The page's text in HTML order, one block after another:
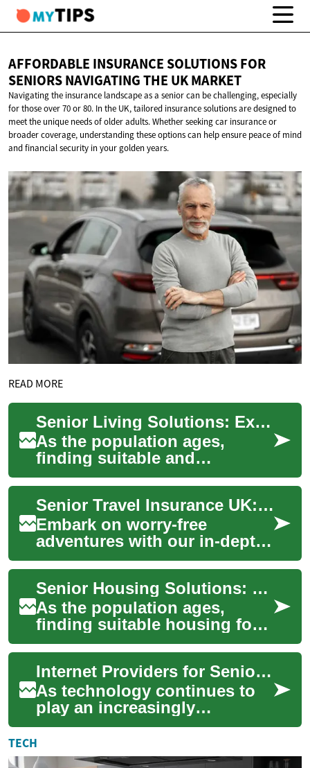
AFFORDABLE INSURANCE SOLUTIONS FOR
SENIORS NAVIGATING THE UK MARKET
Navigating the insurance landscape as a senior can be challenging, especially
for those over 70 or 80. In the UK, tailored insurance solutions are designed to
meet the unique needs of older adults. Whether seeking car insurance or
broader coverage, understanding these options can help ensure peace of mind
and financial security in your golden years.
READ MORE
Senior Living Solutions: Exploring Affordable Housing Options for the Elderly
As the population ages,
finding suitable and
affordable housing for
seniors becomes increasingly
important. Senior ap...
Senior Travel Insurance UK: Comprehensive Guide for 50+
Embark on worry-free
adventures with our in-depth
guide to travel insurance for
seniors in the UK. Discover
essential...
Senior Housing Solutions: Understanding Senior Apartments and Affordable Options
As the population ages,
finding suitable housing for
seniors becomes increasingly
important. Senior apartments
offer ...
Internet Providers for Seniors: Affordable Options and Technology Solutions
As technology continues to
play an increasingly
important role in our daily
lives, internet access has
become essenti...
TECH